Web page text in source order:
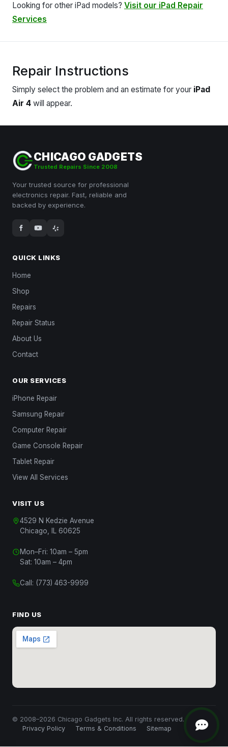
(312) 820-9809
Close
Looking for other iPad models? Visit our iPad Repair
Services
Repair Instructions
Simply select the problem and an estimate for your iPad
Air 4 will appear.
CHICAGO GADGETS
Trusted Repairs Since 2008
Your trusted source for professional
electronics repair. Fast, reliable and
backed by experience.
QUICK LINKS
Home
Shop
Repairs
Repair Status
About Us
Contact
OUR SERVICES
iPhone Repair
Samsung Repair
Computer Repair
Game Console Repair
Tablet Repair
View All Services
VISIT US
4529 N Kedzie Avenue
Chicago, IL 60625
Mon–Fri: 10am – 5pm
Sat: 10am – 4pm
Call: (773) 463-9999
FIND US
© 2008–2026 Chicago Gadgets Inc. All rights reserved.
Privacy Policy
Terms & Conditions Sitemap